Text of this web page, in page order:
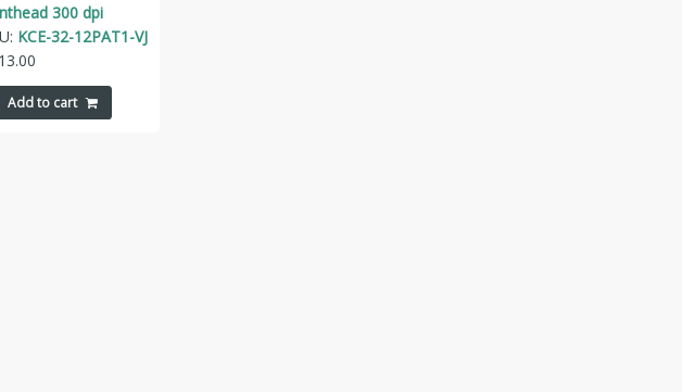
300 dpi
KCE-32-12PAT1-VJ
Add to cart